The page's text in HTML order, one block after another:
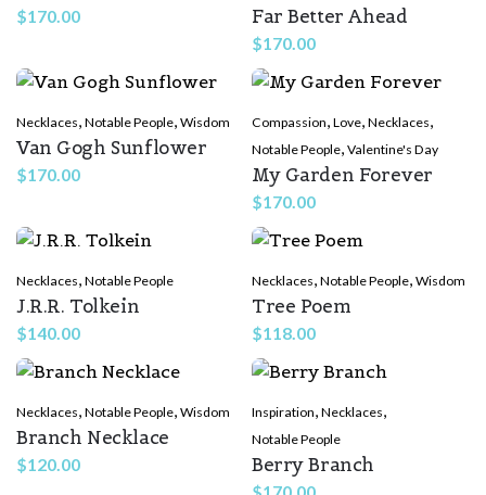
$170.00 Far Better Ahead
$170.00
Necklaces, Notable People, Wisdom
Van Gogh Sunflower
$170.00
Compassion, Love, Necklaces,
Notable People, Valentine's Day
My Garden Forever
$170.00
Necklaces, Notable People
J.R.R. Tolkein
$140.00
Necklaces, Notable People, Wisdom
Tree Poem
$118.00
Necklaces, Notable People, Wisdom
Branch Necklace
$120.00
Inspiration, Necklaces,
Notable People
Berry Branch